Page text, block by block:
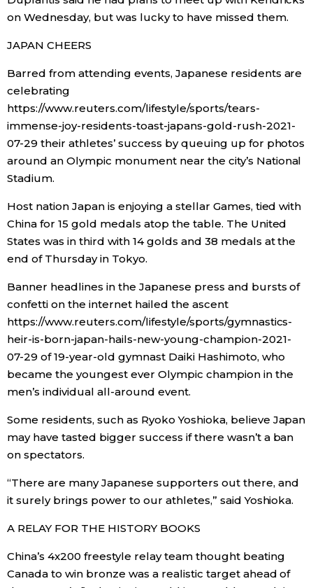
on Wednesday, but was lucky to have missed them.
JAPAN CHEERS
Barred from attending events, Japanese residents are
celebrating
https://www.reuters.com/lifestyle/sports/tears-
immense-joy-residents-toast-japans-gold-rush-2021-
07-29 their athletes’ success by queuing up for photos
around an Olympic monument near the city’s National
Stadium.
Host nation Japan is enjoying a stellar Games, tied with
China for 15 gold medals atop the table. The United
States was in third with 14 golds and 38 medals at the
end of Thursday in Tokyo.
Banner headlines in the Japanese press and bursts of
confetti on the internet hailed the ascent
https://www.reuters.com/lifestyle/sports/gymnastics-
heir-is-born-japan-hails-new-young-champion-2021-
07-29 of 19-year-old gymnast Daiki Hashimoto, who
became the youngest ever Olympic champion in the
men’s individual all-around event.
Some residents, such as Ryoko Yoshioka, believe Japan
may have tasted bigger success if there wasn’t a ban
on spectators.
“There are many Japanese supporters out there, and
it surely brings power to our athletes,” said Yoshioka.
A RELAY FOR THE HISTORY BOOKS
China’s 4x200 freestyle relay team thought beating
Canada to win bronze was a realistic target ahead of